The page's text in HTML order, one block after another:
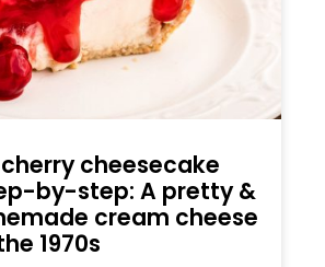
cheesecake
by-step: A pretty &
cream cheese
1970s